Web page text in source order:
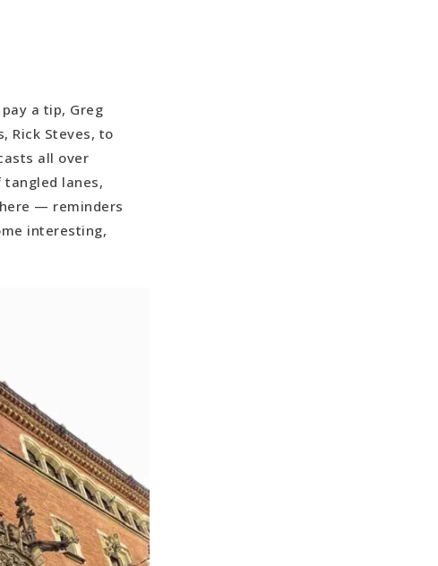
a tip, Greg
Rick Steves, to
all over
tangled lanes,
— reminders
interesting,